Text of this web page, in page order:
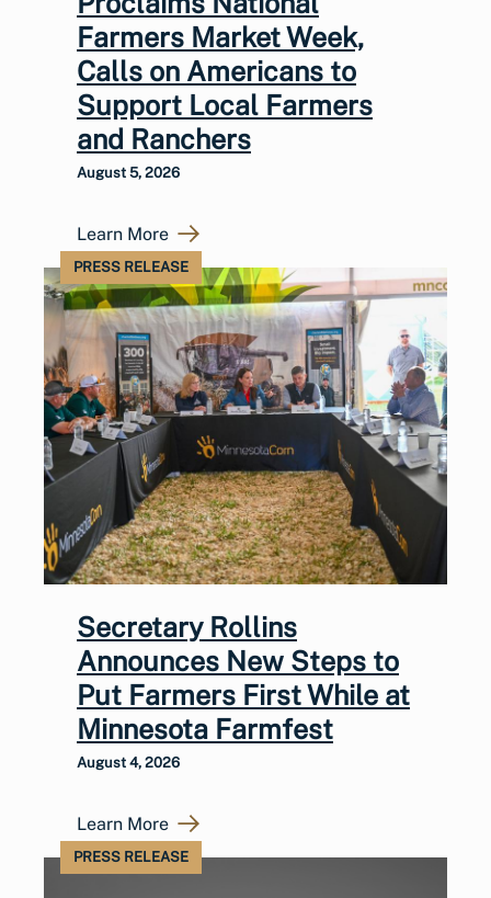
Farmers Market Week,
Calls on Americans to
Support Local Farmers
and Ranchers
August 5, 2026
Learn More
PRESS RELEASE
Secretary Rollins
Announces New Steps to
Put Farmers First While at
Minnesota Farmfest
August 4, 2026
Learn More
PRESS RELEASE